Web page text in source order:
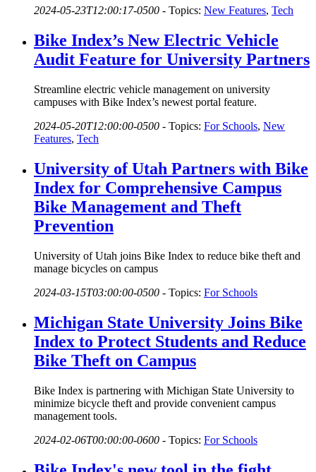
2024-05-23T12:00:17-0500 - Topics: New Features, Tech
Bike Index’s New Electric Vehicle
Audit Feature for University Partners
Streamline electric vehicle management on university
campuses with Bike Index’s newest portal feature.
2024-05-20T12:00:00-0500 - Topics: For Schools, New
Features, Tech
University of Utah Partners with Bike
Index for Comprehensive Campus
Bike Management and Theft
Prevention
University of Utah joins Bike Index to reduce bike theft and
manage bicycles on campus
2024-03-15T03:00:00-0500 - Topics: For Schools
Michigan State University Joins Bike
Index to Protect Students and Reduce
Bike Theft on Campus
Bike Index is partnering with Michigan State University to
minimize bicycle theft and provide convenient campus
management tools.
2024-02-06T00:00:00-0600 - Topics: For Schools